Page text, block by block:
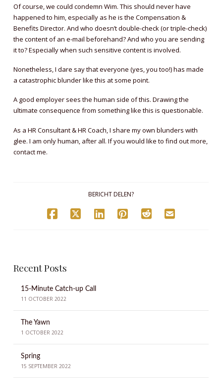
Of course, we could condemn Wim. This should never have
happened to him, especially as he is the Compensation &
Benefits Director. And who doesn’t double-check (or triple-check)
the content of an e-mail beforehand? And who you are sending
it to? Especially when such sensitive content is involved.
Nonetheless, I dare say that everyone (yes, you too!) has made
a catastrophic blunder like this at some point.
A good employer sees the human side of this. Drawing the
ultimate consequence from something like this is questionable.
As a HR Consultant & HR Coach, I share my own blunders with
glee. I am only human, after all. If you would like to find out more,
contact me.
BERICHT DELEN?
Recent Posts
15-Minute Catch-up Call
11 OCTOBER 2022
The Yawn
1 OCTOBER 2022
Spring
15 SEPTEMBER 2022